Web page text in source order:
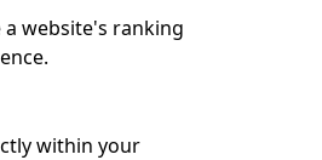
website's ranking
within your